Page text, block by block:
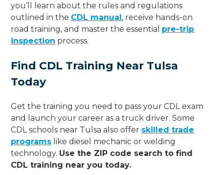
you’ll learn about the rules and regulations
outlined in the CDL manual, receive hands-on
road training, and master the essential pre-trip
inspection process.
Find CDL Training Near Tulsa
Today
Get the training you need to pass your CDL exam
and launch your career as a truck driver. Some
CDL schools near Tulsa also offer skilled trade
programs like diesel mechanic or welding
technology. Use the ZIP code search to find
CDL training near you today.